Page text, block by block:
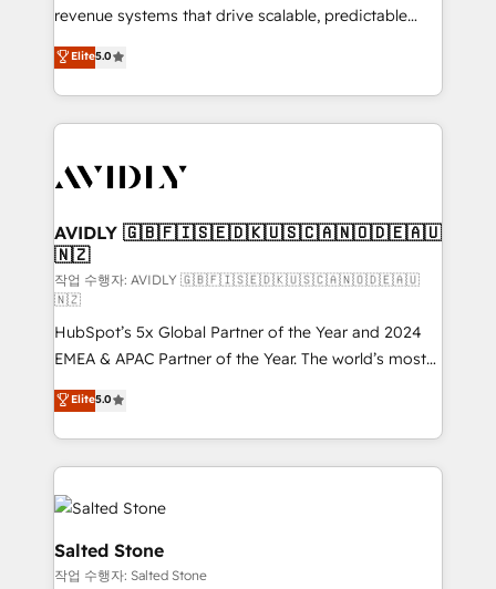
revenue systems that drive scalable, predictable
growth. As a triple-accredited HubSpot Solutions
Partner, we specialize in both strategic RevOps
planning and hands-on technical execution - building
the operational foundation companies need to
Healthcare - Financial Services - Managed IT (MSP) -
we help: ✔️ Full HubSpot implementations and portal
optimization ✔️ Data migrations, CRM architecture,
and reporting foundations ✔️ Custom integrations
and workflow automation ✔️ User adoption
programs, training, and enablement Through project-
based engagements and ongoing RevOps
partnerships, we guide organizations through the
revenue maturity model - delivering the right
improvements at the right time so operations
evolve strategically and sustainably as the business
grows.
Elite5.0
AVIDLY 🇬🇧🇫🇮🇸🇪🇩🇰🇺🇸🇨🇦🇳🇴🇩🇪🇦🇺
🇳🇿
작업 수행자: AVIDLY 🇬🇧🇫🇮🇸🇪🇩🇰🇺🇸🇨🇦🇳🇴🇩🇪🇦🇺
🇳🇿
HubSpot’s 5x Global Partner of the Year and 2024
EMEA & APAC Partner of the Year. The world’s most
experienced and fully accredited HubSpot Solutions
Partner. 🚀 With 2,750+ HubSpot projects delivered
and 370+ specialists across EMEA, APAC and NAM,
we de-risk complex CRM programmes and
accelerate ROI across every HubSpot Hub. 🧭 From
multi-region migrations to AI-powered automation,
we turn complexity into clarity, human at global
scale. 🏆 HubSpot’s CEO called us “the partner of the
Elite5.0
Salted Stone
작업 수행자: Salted Stone